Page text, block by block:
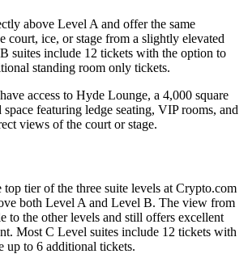
above Level A and offer the same
court, ice, or stage from a slightly elevated
suites include 12 tickets with the option to
standing room only tickets.
access to Hyde Lounge, a 4,000 square
featuring ledge seating, VIP rooms, and
views of the court or stage.
top tier of the three suite levels at Crypto.com
both Level A and Level B. The view from
to the other levels and still offers excellent
Most C Level suites include 12 tickets with
up to 6 additional tickets.